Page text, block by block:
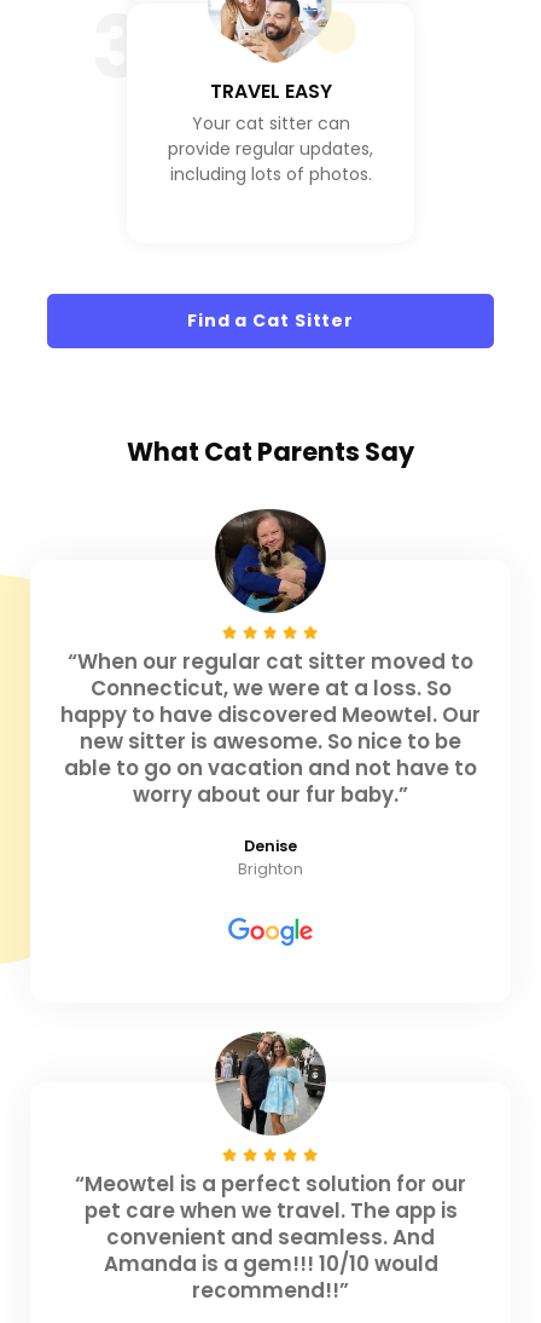
TRAVEL EASY
Your cat sitter can
provide regular updates,
including lots of photos.
Find a Cat Sitter
What Cat Parents Say
“When our regular cat sitter moved to
Connecticut, we were at a loss. So
happy to have discovered Meowtel. Our
new sitter is awesome. So nice to be
able to go on vacation and not have to
worry about our fur baby.”
Denise
Brighton
“Meowtel is a perfect solution for our
pet care when we travel. The app is
convenient and seamless. And
Amanda is a gem!!! 10/10 would
recommend!!”